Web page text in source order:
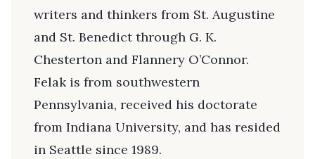
writers and thinkers from St. Augustine
and St. Benedict through G. K.
Chesterton and Flannery O’Connor.
Felak is from southwestern
Pennsylvania, received his doctorate
from Indiana University, and has resided
in Seattle since 1989.